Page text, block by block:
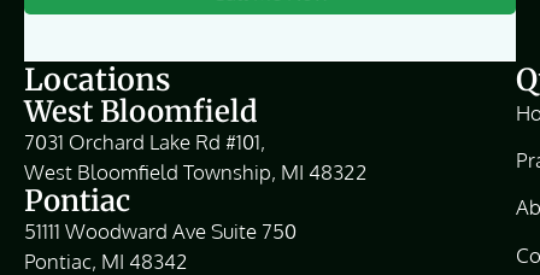
Locations
West Bloomfield
7031 Orchard Lake Rd #101,
West Bloomfield Township, MI 48322
Pontiac
51111 Woodward Ave Suite 750
Pontiac, MI 48342